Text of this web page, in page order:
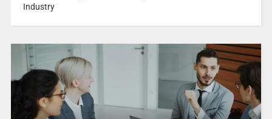
Industry